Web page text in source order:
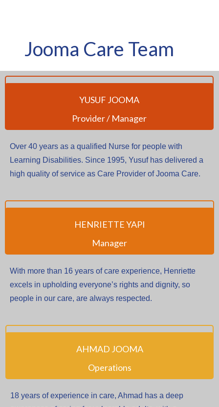
Jooma Care Team
YUSUF JOOMA
Provider / Manager
Over 40 years as a qualified Nurse for people with
Learning Disabilities. Since 1995, Yusuf has delivered a
high quality of service as Care Provider of Jooma Care.
HENRIETTE YAPI
Manager
With more than 16 years of care experience, Henriette
excels in upholding everyone’s rights and dignity, so
people in our care, are always respected.
AHMAD JOOMA
Operations
18 years of experience in care, Ahmad has a deep